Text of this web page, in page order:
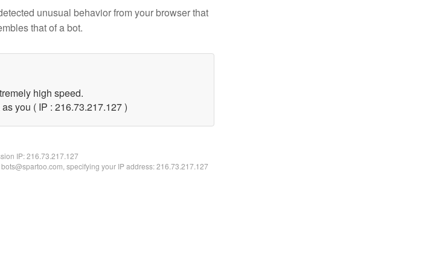
unusual behavior from your browser that
that of a bot.
high speed.
you ( IP : 216.73.217.127 )
IP:216.73.217.127
specifying your IP address: 216.73.217.127